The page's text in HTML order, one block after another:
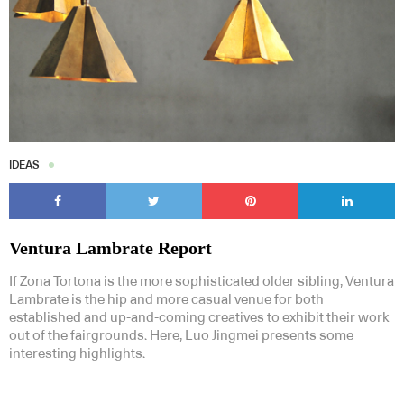
IDEAS
Ventura Lambrate Report
If Zona Tortona is the more sophisticated older sibling, Ventura
Lambrate is the hip and more casual venue for both
established and up-and-coming creatives to exhibit their work
out of the fairgrounds. Here, Luo Jingmei presents some
interesting highlights.